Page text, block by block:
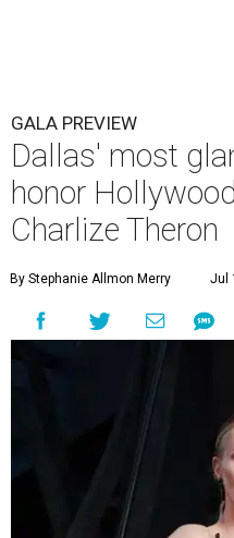
GALA PREVIEW
Dallas' most
honor
Charlize Theron
By Stephanie Allmon Merry Jul